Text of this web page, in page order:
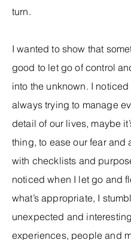
turn.
I wanted to show that
good to let go of control
into the unknown. I noticed
always trying to manage
detail of our lives, maybe
thing, to ease our fear and
with checklists and
noticed when I let go and
what’s appropriate, I
unexpected and interesting
experiences, people and